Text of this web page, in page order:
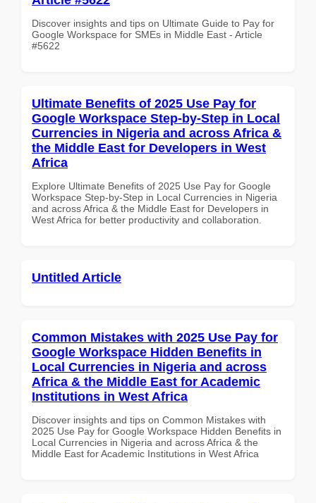
Discover insights and tips on Ultimate Guide to Pay for
Google Workspace for SMEs in Middle East - Article
#5622
Ultimate Benefits of 2025 Use Pay for
Google Workspace Step-by-Step in Local
Currencies in Nigeria and across Africa &
the Middle East for Developers in West
Africa
Explore Ultimate Benefits of 2025 Use Pay for Google
Workspace Step-by-Step in Local Currencies in Nigeria
and across Africa & the Middle East for Developers in
West Africa for better productivity and collaboration.
Untitled Article
Common Mistakes with 2025 Use Pay for
Google Workspace Hidden Benefits in
Local Currencies in Nigeria and across
Africa & the Middle East for Academic
Institutions in West Africa
Discover insights and tips on Common Mistakes with
2025 Use Pay for Google Workspace Hidden Benefits in
Local Currencies in Nigeria and across Africa & the
Middle East for Academic Institutions in West Africa